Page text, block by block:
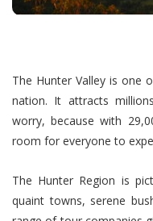
The Hunter Valley is one
nation. It attracts
worry, because with
room for everyone to
The Hunter Region is
quaint towns, serene